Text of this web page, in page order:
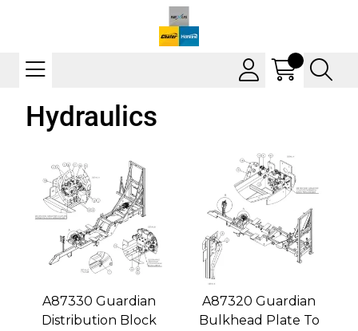
Hydraulics
A87330 Guardian
Distribution Block
A87320 Guardian
Bulkhead Plate To